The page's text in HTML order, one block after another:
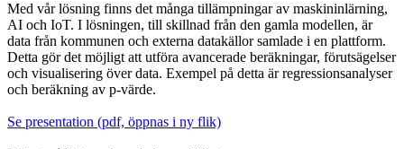
Med vår lösning finns det många tillämpningar av maskininlärning,
AI och IoT. I lösningen, till skillnad från den gamla modellen, är
data från kommunen och externa datakällor samlade i en plattform.
Detta gör det möjligt att utföra avancerade beräkningar, förutsägelser
och visualisering över data. Exempel på detta är regressionsanalyser
och beräkning av p-värde.
Se presentation (pdf, öppnas i ny flik)